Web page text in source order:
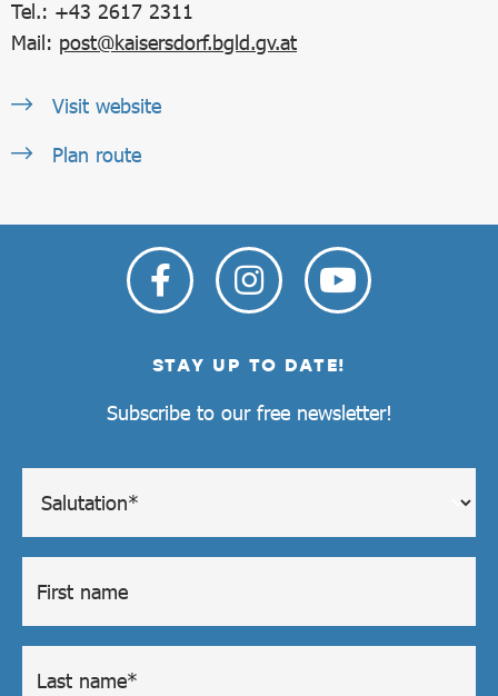
Tel.: +43 2617 2311
Mail: post@kaisersdorf.bgld.gv.at
Visit website
Plan route
STAY UP TO DATE!
Subscribe to our free newsletter!